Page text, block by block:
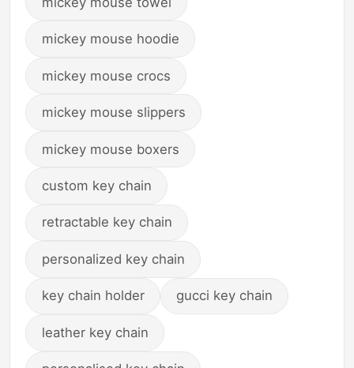
mickey mouse hoodie
mickey mouse crocs
mickey mouse slippers
mickey mouse boxers
custom key chain
retractable key chain
personalized key chain
key chain holder gucci key chain
leather key chain